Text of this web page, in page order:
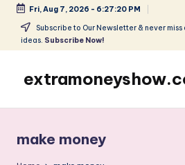
Fri, Aug 7, 2026 - 6:27:20 PM
Subscribe to Our Newsletter & never
ideas. Subscribe Now!
Use
it-
make money